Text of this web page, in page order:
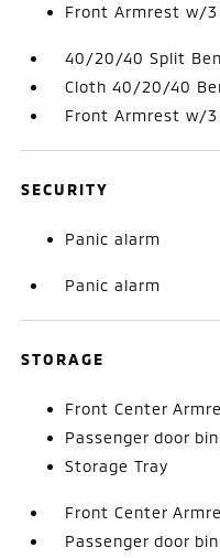
Front Armrest w/3
40/20/40 Split
Cloth 40/20/40
Front Armrest w/3
SECURITY
Panic alarm
Panic alarm
STORAGE
Front Center
Passenger door bin
Storage Tray
Front Center
Passenger door bin